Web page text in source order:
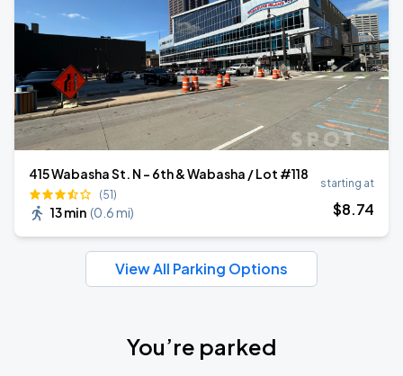
415 Wabasha St. N - 6th & Wabasha / Lot #118
(51)
13 min (0.6 mi)
starting at
$8.74
View All Parking Options
You’re parked